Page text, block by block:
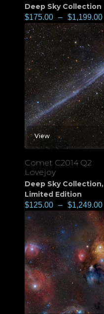
Deep Sky Collection
$175.00 – $1,199.00
View
Comet C2014 Q2
Lovejoy
Deep Sky Collection,
Limited Edition
$125.00 – $1,249.00